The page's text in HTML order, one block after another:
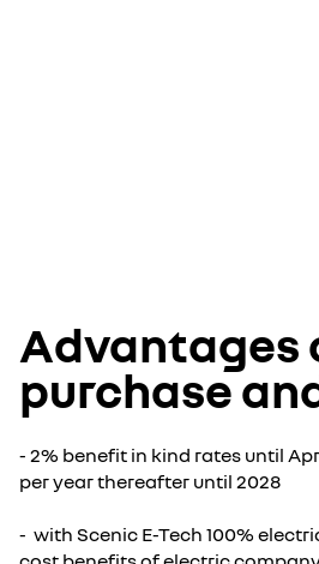
Advantages
purchase
- 2% benefit in kind rates until
per year thereafter until 2028
- with Scenic E-Tech 100%